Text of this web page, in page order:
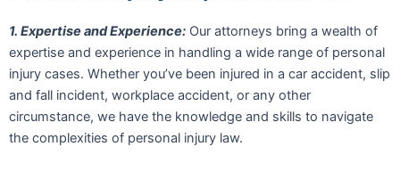
1. Expertise and Experience: Our attorneys bring a wealth of
expertise and experience in handling a wide range of personal
injury cases. Whether you’ve been injured in a car accident, slip
and fall incident, workplace accident, or any other
circumstance, we have the knowledge and skills to navigate
the complexities of personal injury law.